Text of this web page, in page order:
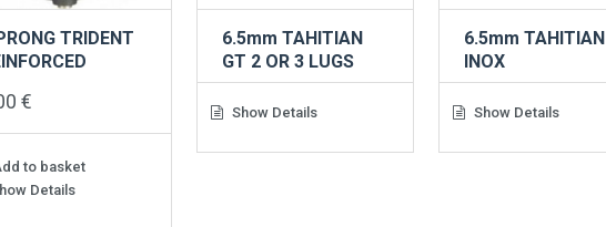
TRIDENT
€
to basket
Details
6.5mm TAHITIAN
GT 2 OR 3 LUGS
Show Details
6.5mm TAHITIAN
INOX
Show Details